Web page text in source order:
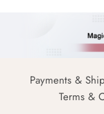
Payments &
Terms &